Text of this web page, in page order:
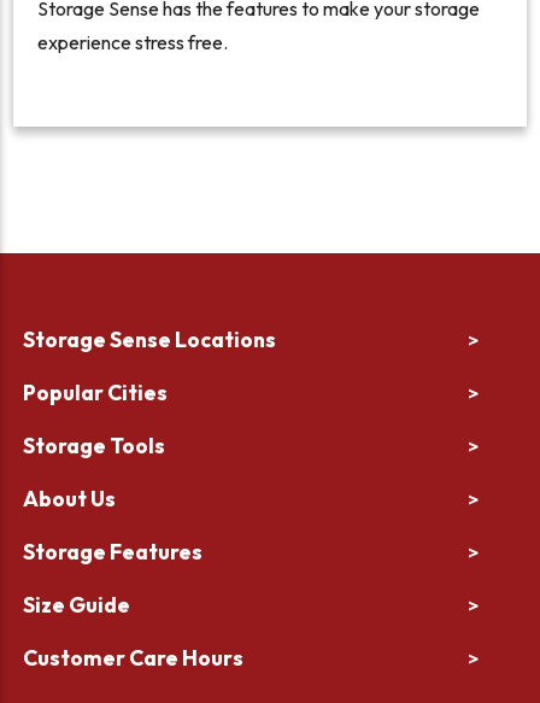
Storage Sense has the features to make your storage
experience stress free.
Storage Sense Locations >
Popular Cities >
Storage Tools >
About Us >
Storage Features >
Size Guide >
Customer Care Hours >